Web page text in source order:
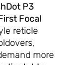
P3
Focal
reticle
more